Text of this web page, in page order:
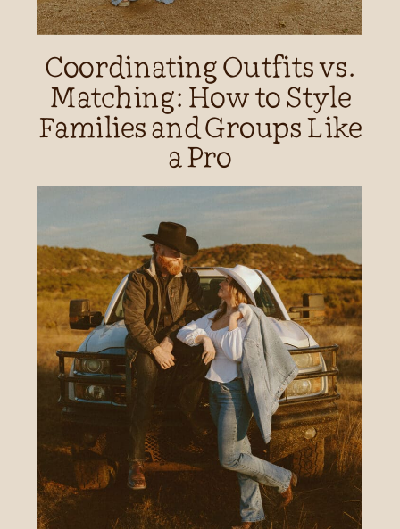
Coordinating Outfits vs.
Matching: How to Style
Families and Groups Like
a Pro